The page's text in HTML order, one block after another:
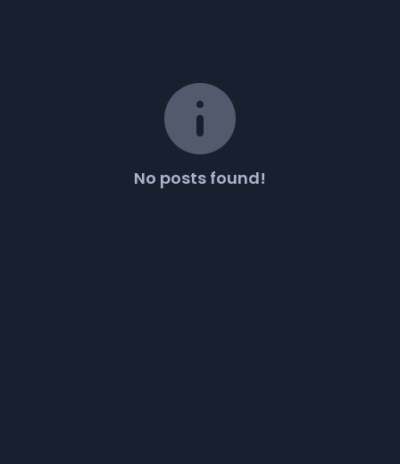
info
No posts found!